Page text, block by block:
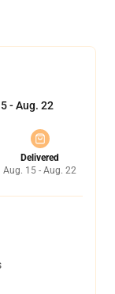
- Aug. 22
Delivered
Aug. 15 - Aug. 22